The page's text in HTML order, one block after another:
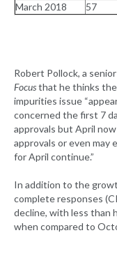
March 2018
57
Robert Pollock, a
Focusthat he thinks
impurities issue
concerned the first 7
approvals but April
approvals or even may
for April continue.”
In addition to the
complete responses
decline, with less than
when compared to